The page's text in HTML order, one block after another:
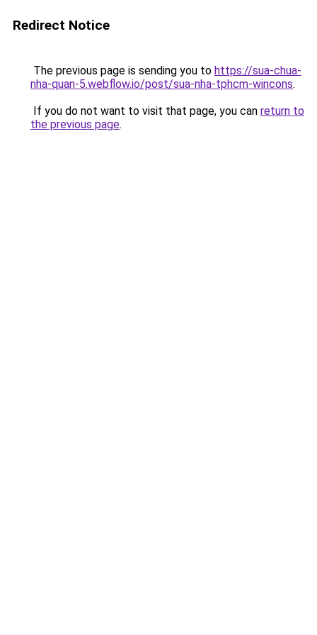
Redirect Notice
The previous page is sending you to https://sua-chua-
nha-quan-5.webflow.io/post/sua-nha-tphcm-wincons.
If you do not want to visit that page, you can return to
the previous page.